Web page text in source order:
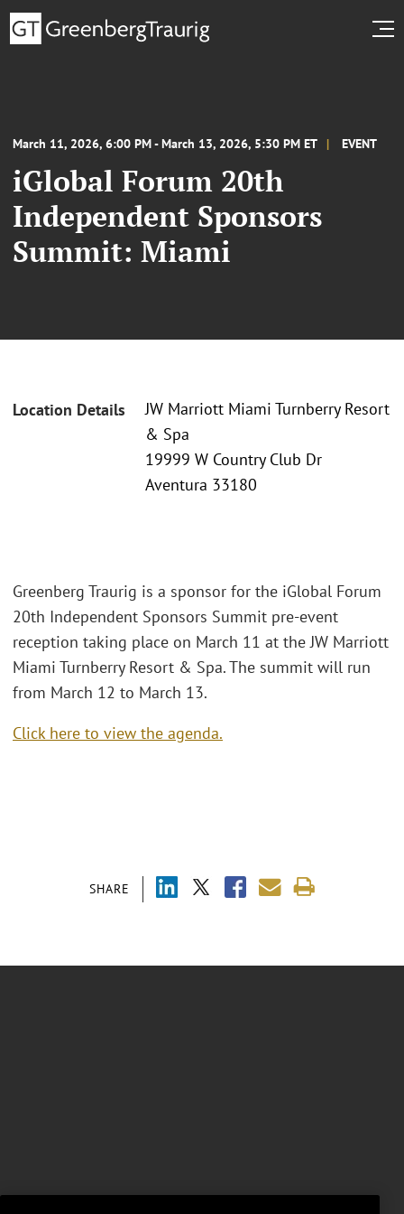
March 11, 2026, 6:00 PM - March 13, 2026, 5:30 PM ET EVENT
iGlobal Forum 20th
Independent Sponsors
Summit: Miami
Location Details
JW Marriott Miami Turnberry Resort
& Spa
19999 W Country Club Dr
Aventura 33180
SHARE
Greenberg Traurig is a sponsor for the iGlobal Forum
20th Independent Sponsors Summit pre-event
reception taking place on March 11 at the JW Marriott
Miami Turnberry Resort & Spa. The summit will run
from March 12 to March 13.
Click here to view the agenda.